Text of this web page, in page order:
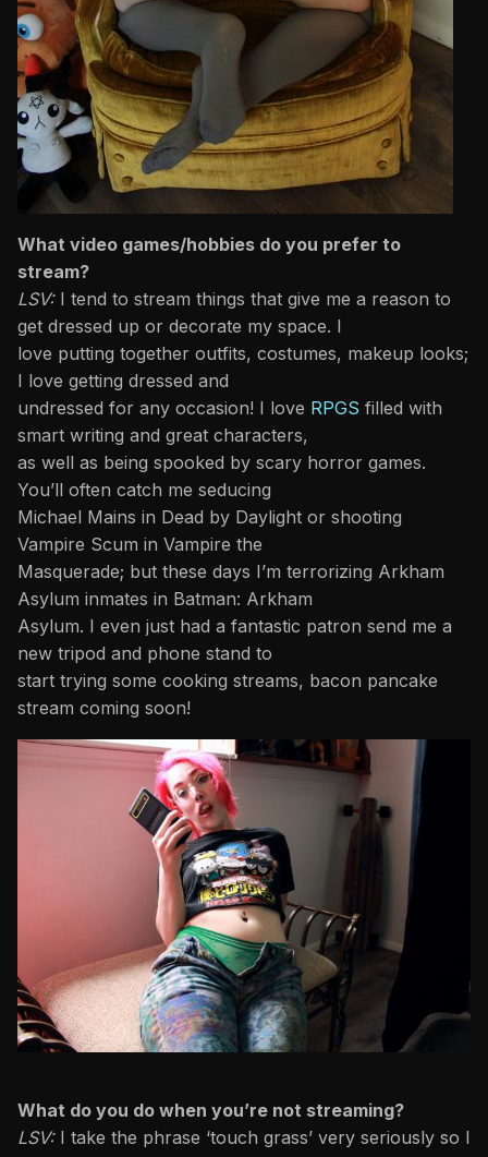
What video games/hobbies do you prefer to
stream?
LSV:I tend to stream things that give me a reason to
get dressed up or decorate my space. I
love putting together outfits, costumes, makeup looks;
I love getting dressed and
undressed for any occasion! I love RPGS filled with
smart writing and great characters,
as well as being spooked by scary horror games.
You’ll often catch me seducing
Michael Mains in Dead by Daylight or shooting
Vampire Scum in Vampire the
Masquerade; but these days I’m terrorizing Arkham
Asylum inmates in Batman: Arkham
Asylum. I even just had a fantastic patron send me a
new tripod and phone stand to
start trying some cooking streams, bacon pancake
stream coming soon!
What do you do when you’re not streaming?
LSV:I take the phrase ‘touch grass’ very seriously so I